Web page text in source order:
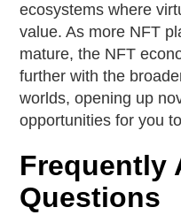
ecosystems where
value. As more NFT
mature, the NFT
further with the
worlds, opening up
opportunities for you
Frequently
Questions